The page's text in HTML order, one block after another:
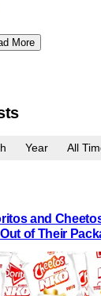
More
Year All
and
of Their